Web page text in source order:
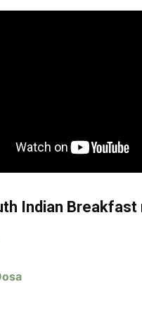
Indian Breakfast